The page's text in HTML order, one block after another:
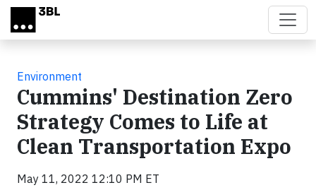
Skip to main content
Environment
Cummins' Destination Zero
Strategy Comes to Life at
Clean Transportation Expo
May 11, 2022 12:10 PM ET